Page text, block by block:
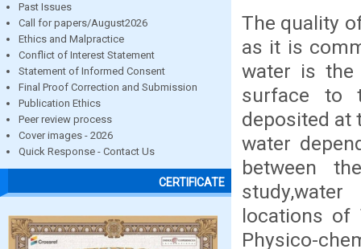
Past Issues
Call for papers/August2026
Ethics and Malpractice
Conflict of Interest Statement
Statement of Informed Consent
Final Proof Correction and Submission
Publication Ethics
Peer review process
Cover images - 2026
Quick Response - Contact Us
CERTIFICATE
The quality
as it is
water is
surface to
deposited at
water
between
locations of
Physico-